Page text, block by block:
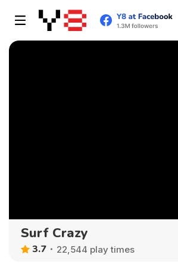
Surf Crazy
3.7 22,544 play times